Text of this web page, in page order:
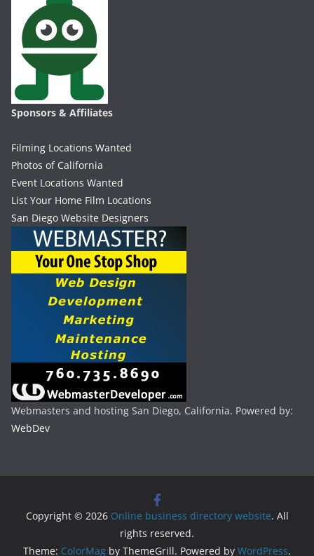
Sponsors & Affiliates
Filming Locations Wanted
Photos of California
Event Locations Wanted
List Your Home Film Locations
San Diego Website Designers
Webmasters and hosting San Diego, California. Powered by:
WebDev
Copyright © 2026 Online business directory website. All
rights reserved.
Theme: ColorMag by ThemeGrill. Powered by WordPress.